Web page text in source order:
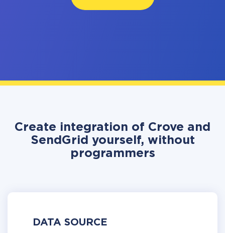
Create integration of Crove and
SendGrid yourself, without
programmers
DATA SOURCE